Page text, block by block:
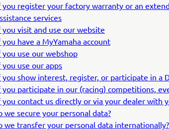
you register your factory warranty or an
services
you visit and use our website
you have a MyYamaha account
you use our webshop
you use our apps
you show interest, register, or participate in a
you participate in our (racing) competitions,
you contact us directly or via your dealer with
we secure your personal data?
we transfer your personal data internationally?